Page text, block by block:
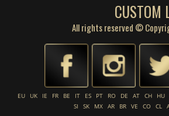
CUSTOM
All rights reserved ©
EU UK IE FR BE IT ES PT RO DE AT CH HU
SI
SK MX AR BR VE CO CL